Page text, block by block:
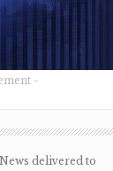
-
delivered to